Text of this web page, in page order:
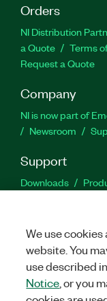
Orders
NI Distribution
a Quote
Terms
Request a Quote
Company
NI is now part of
Newsroom
Support
Downloads
We use
website. You
use described
Notice , or you